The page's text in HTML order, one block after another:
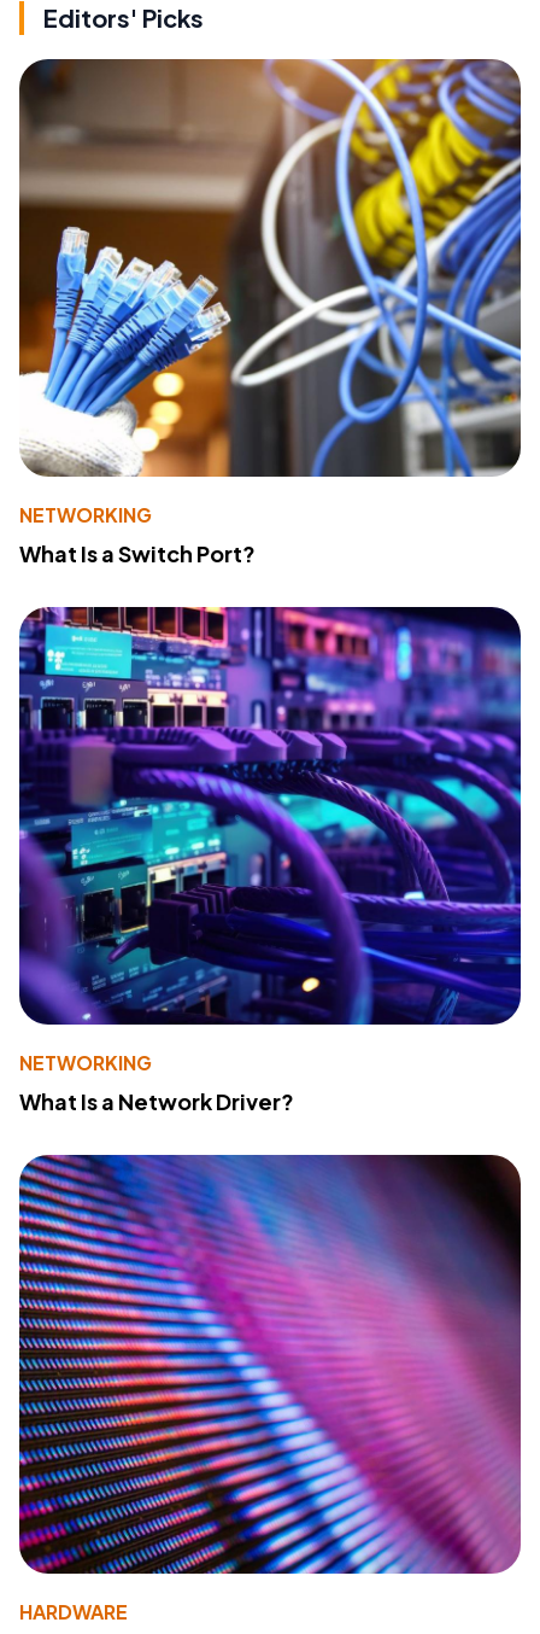
Editors' Picks
NETWORKING
What Is a Switch Port?
NETWORKING
What Is a Network Driver?
HARDWARE